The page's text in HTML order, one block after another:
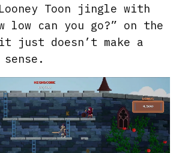
Toon jingle with
low can you go?” on the
just doesn’t make a